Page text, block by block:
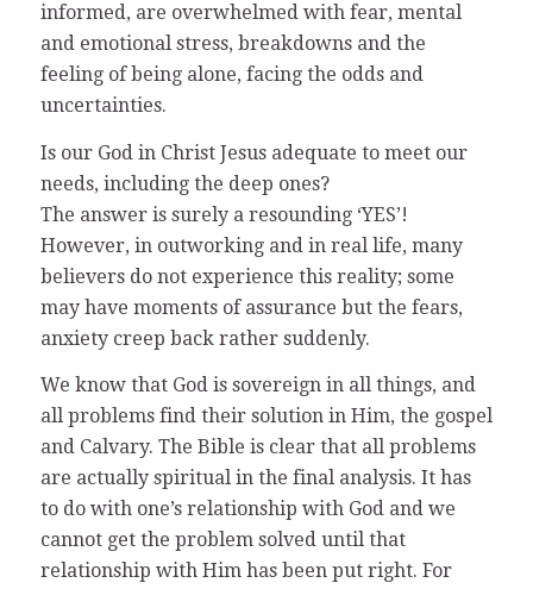
informed, are overwhelmed with fear, mental
and emotional stress, breakdowns and the
feeling of being alone, facing the odds and
uncertainties.
Is our God in Christ Jesus adequate to meet our
needs, including the deep ones?
The answer is surely a resounding ‘YES’!
However, in outworking and in real life, many
believers do not experience this reality; some
may have moments of assurance but the fears,
anxiety creep back rather suddenly.
We know that God is sovereign in all things, and
all problems find their solution in Him, the gospel
and Calvary. The Bible is clear that all problems
are actually spiritual in the final analysis. It has
to do with one’s relationship with God and we
cannot get the problem solved until that
relationship with Him has been put right. For